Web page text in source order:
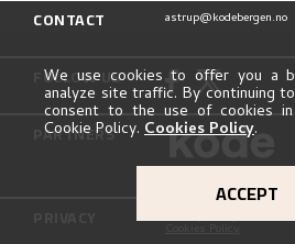
CONTACT astrup@kodebergen.no
FOLLOW US
PARTNERS
Privacy Policy
We use cookies to offer you a
analyze site traffic. By continuing
consent to the use of cookies
Cookie Policy. Cookies Policy.
ACCEPT